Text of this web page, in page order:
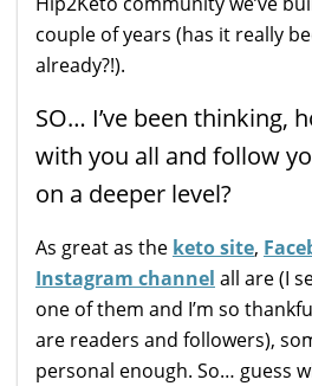
couple of years (has it really
already?!).
SO… I’ve been thinking,
with you all and follow
on a deeper level?
As great as the keto site,
Instagram channel all are (I
one of them and I’m so
are readers and followers),
personal enough. So… guess